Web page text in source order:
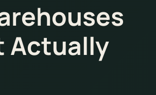
Actually